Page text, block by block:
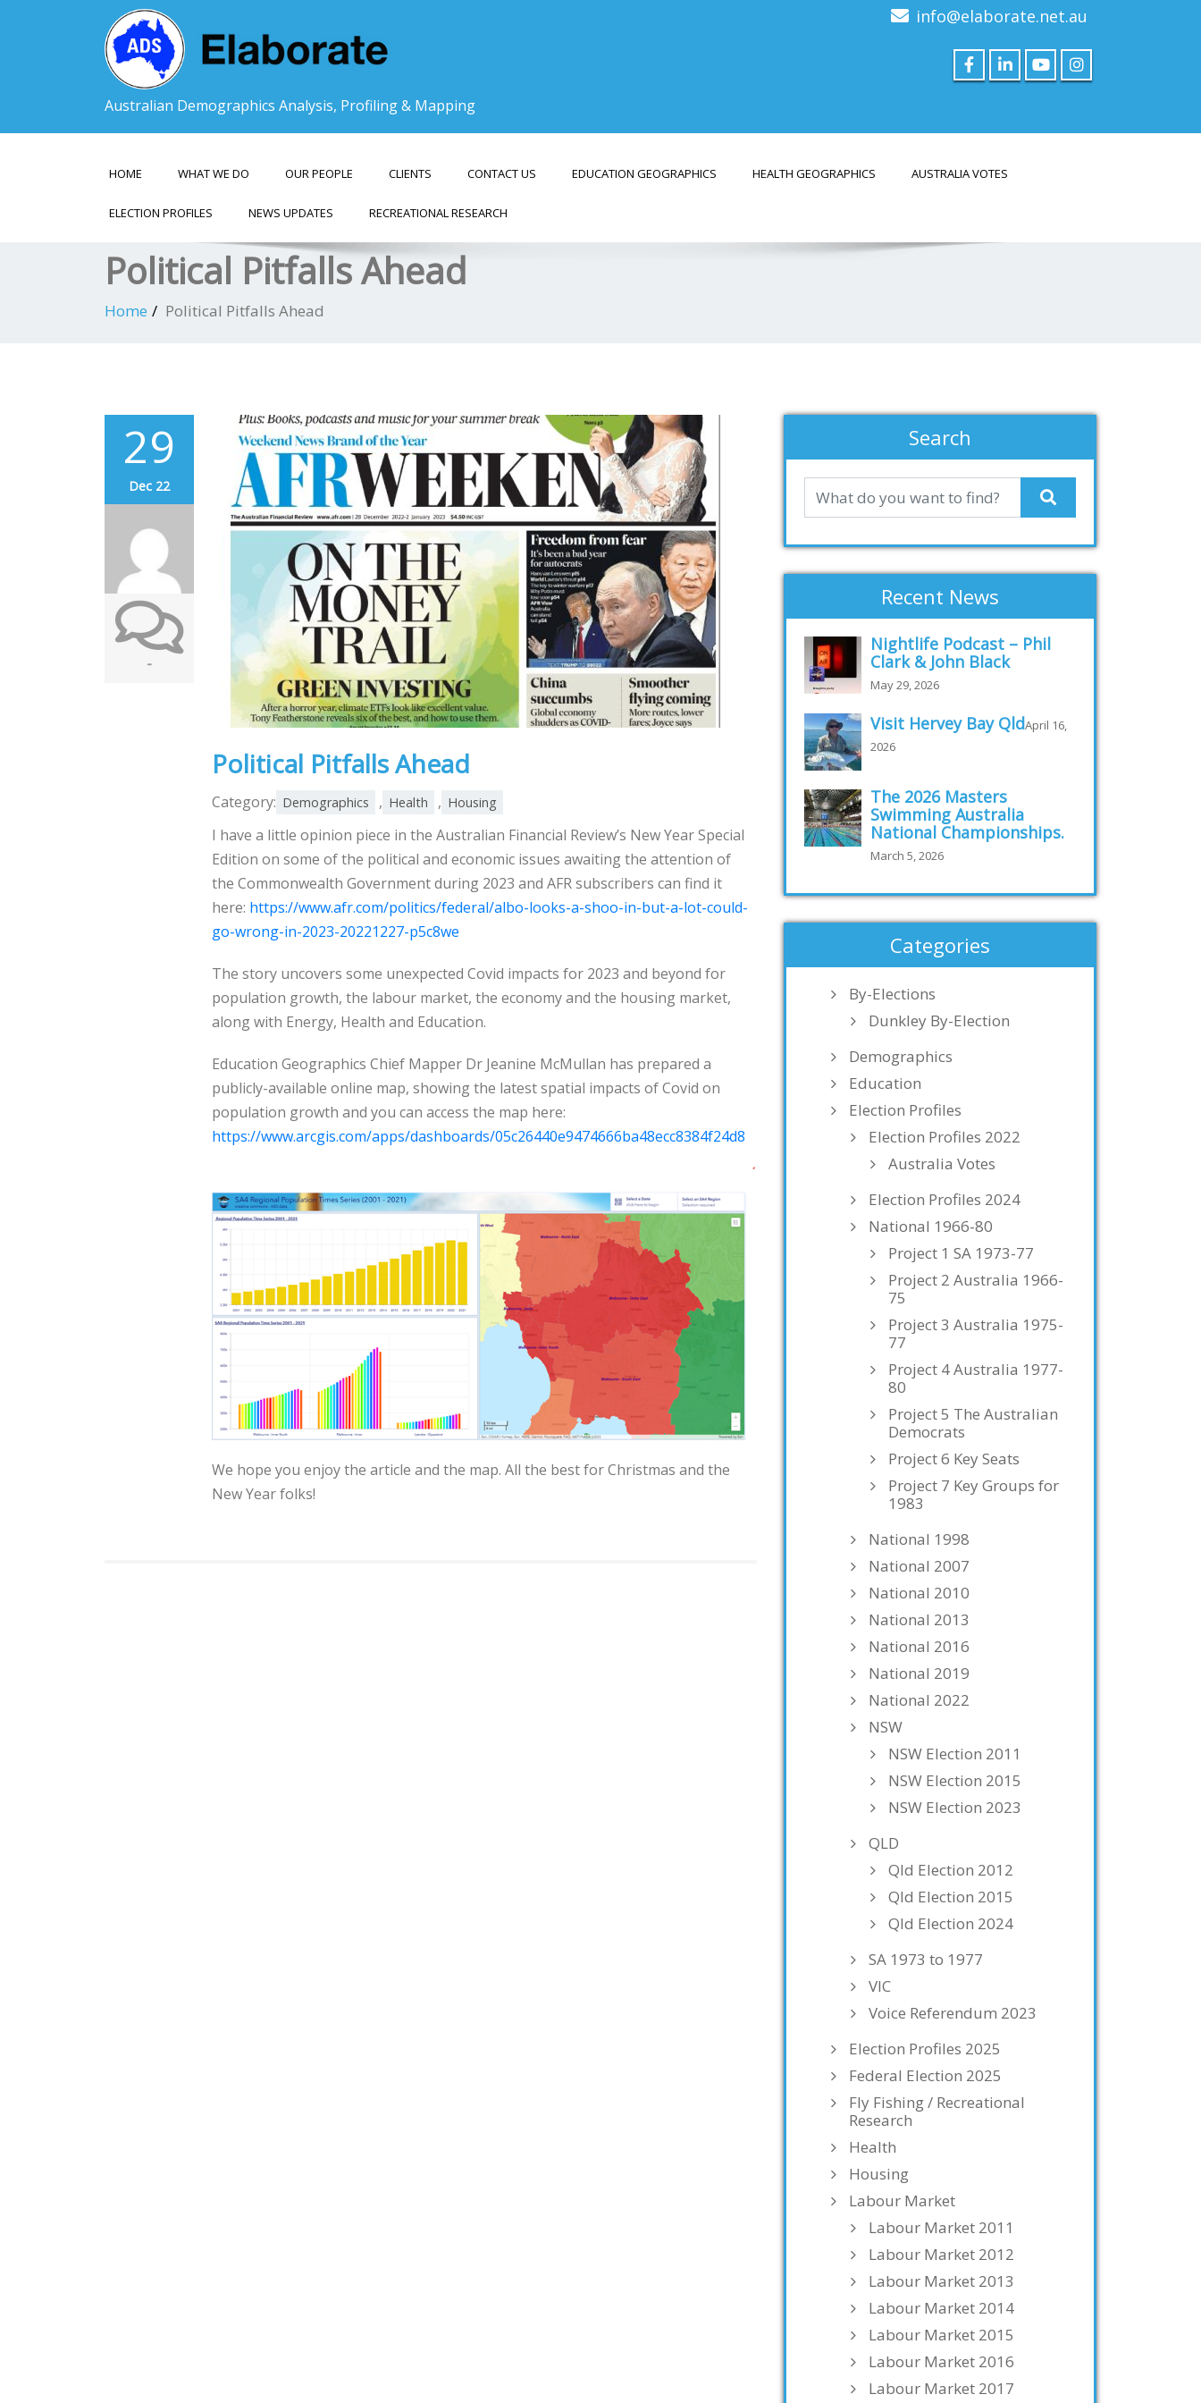
Australian Demographics Analysis, Profiling & Mapping
info@elaborate.net.au
HOME WHAT WE DO OUR PEOPLE CLIENTS CONTACT US EDUCATION GEOGRAPHICS HEALTH GEOGRAPHICS AUSTRALIA VOTES
ELECTION PROFILES NEWS UPDATES RECREATIONAL RESEARCH
Political Pitfalls Ahead
Home Political Pitfalls Ahead
29
Dec 22
-
Political Pitfalls Ahead
Category: Demographics , Health , Housing
I have a little opinion piece in the Australian Financial Review’s New Year Special
Edition on some of the political and economic issues awaiting the attention of
the Commonwealth Government during 2023 and AFR subscribers can find it
here: https://www.afr.com/politics/federal/albo-looks-a-shoo-in-but-a-lot-could-
go-wrong-in-2023-20221227-p5c8we
The story uncovers some unexpected Covid impacts for 2023 and beyond for
population growth, the labour market, the economy and the housing market,
along with Energy, Health and Education.
Education Geographics Chief Mapper Dr Jeanine McMullan has prepared a
publicly-available online map, showing the latest spatial impacts of Covid on
population growth and you can access the map here:
https://www.arcgis.com/apps/dashboards/05c26440e9474666ba48ecc8384f24d8
We hope you enjoy the article and the map. All the best for Christmas and the
New Year folks!
Search
Recent News
Nightlife Podcast – Phil
Clark & John Black
May 29, 2026
Visit Hervey Bay QldApril 16,
2026
The 2026 Masters
Swimming Australia
National Championships.
March 5, 2026
Categories
By-Elections
Dunkley By-Election
Demographics
Education
Election Profiles
Election Profiles 2022
Australia Votes
Election Profiles 2024
National 1966-80
Project 1 SA 1973-77
Project 2 Australia 1966-
75
Project 3 Australia 1975-
77
Project 4 Australia 1977-
80
Project 5 The Australian
Democrats
Project 6 Key Seats
Project 7 Key Groups for
1983
National 1998
National 2007
National 2010
National 2013
National 2016
National 2019
National 2022
NSW
NSW Election 2011
NSW Election 2015
NSW Election 2023
QLD
Qld Election 2012
Qld Election 2015
Qld Election 2024
SA 1973 to 1977
VIC
Voice Referendum 2023
Election Profiles 2025
Federal Election 2025
Fly Fishing / Recreational
Research
Health
Housing
Labour Market
Labour Market 2011
Labour Market 2012
Labour Market 2013
Labour Market 2014
Labour Market 2015
Labour Market 2016
Labour Market 2017